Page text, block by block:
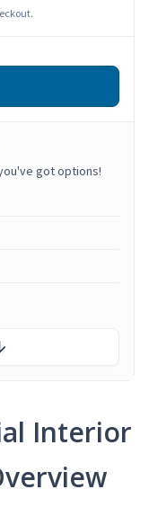
Interior
got options!